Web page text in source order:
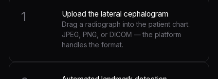
1 Upload the lateral cephalogram
Drag a radiograph into the patient chart.
JPEG, PNG, or DICOM — the platform
handles the format.